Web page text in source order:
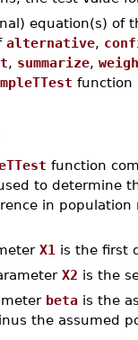
equation(s) of
alternative,
, summarize,
function
function
to determine
in
X1 is the first
X2 is the
beta is the
the assumed